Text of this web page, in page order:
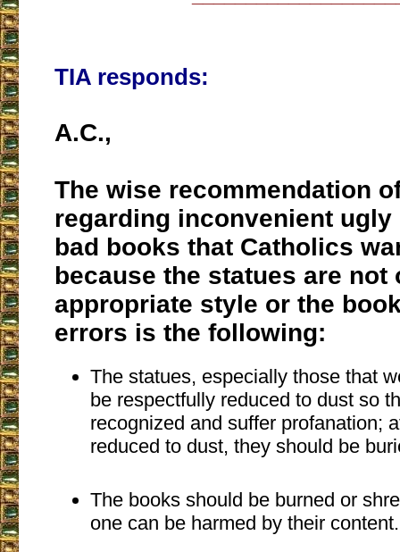
TIA responds:
A.C.,
The wise recommendation
regarding inconvenient ugly
bad books that Catholics
because the statues are not
appropriate style or the
errors is the following:
The statues, especially those that
be respectfully reduced to dust so
recognized and suffer profanation;
reduced to dust, they should be
The books should be burned or
one can be harmed by their content.